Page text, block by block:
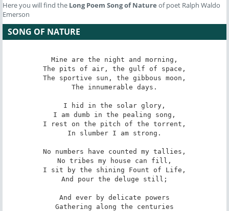
Here you will find the Long Poem Song of Nature of poet Ralph Waldo
Emerson
SONG OF NATURE
Mine are the night and morning,
The pits of air, the gulf of space,
The sportive sun, the gibbous moon,
The innumerable days.
I hid in the solar glory,
I am dumb in the pealing song,
I rest on the pitch of the torrent,
In slumber I am strong.
No numbers have counted my tallies,
No tribes my house can fill,
I sit by the shining Fount of Life,
And pour the deluge still;
And ever by delicate powers
Gathering along the centuries